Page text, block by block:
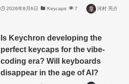
2026年8月6日 Keycaps 7 河村 亮介
Is Keychron developing the
perfect keycaps for the vibe-
coding era? Will keyboards
disappear in the age of AI?